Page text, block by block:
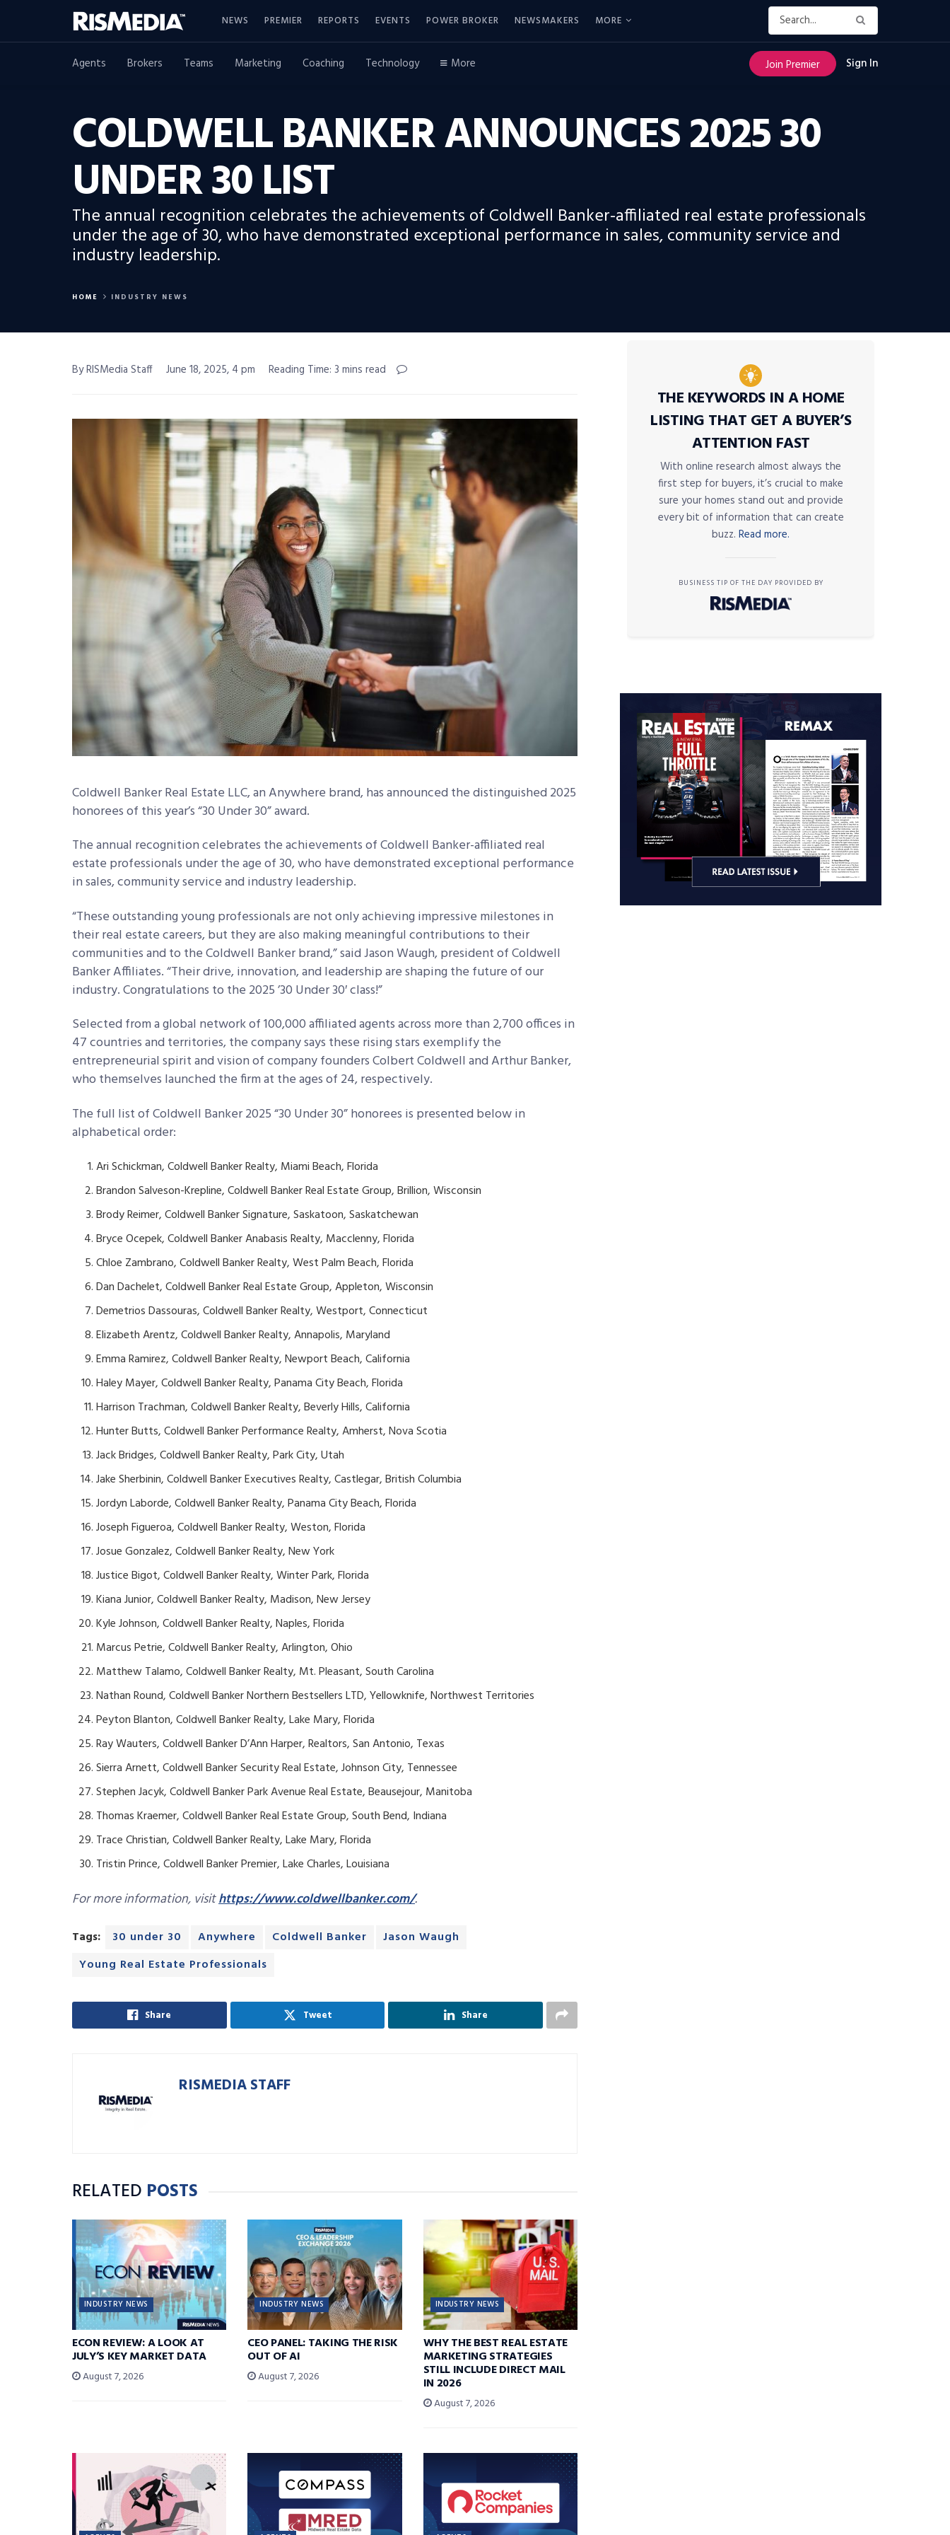
NEWS PREMIER REPORTS EVENTS POWER BROKER NEWSMAKERS MORE
Agents Brokers Teams Marketing Coaching Technology More Join Premier Sign In
COLDWELL BANKER ANNOUNCES 2025 30
UNDER 30 LIST
The annual recognition celebrates the achievements of Coldwell Banker-affiliated real estate professionals
under the age of 30, who have demonstrated exceptional performance in sales, community service and
industry leadership.
HOME INDUSTRY NEWS
By RISMedia Staff June 18, 2025, 4 pm Reading Time: 3 mins read
Coldwell Banker Real Estate LLC, an Anywhere brand, has announced the distinguished 2025
honorees of this year’s “30 Under 30” award.
The annual recognition celebrates the achievements of Coldwell Banker-affiliated real
estate professionals under the age of 30, who have demonstrated exceptional performance
in sales, community service and industry leadership.
“These outstanding young professionals are not only achieving impressive milestones in
their real estate careers, but they are also making meaningful contributions to their
communities and to the Coldwell Banker brand,” said Jason Waugh, president of Coldwell
Banker Affiliates. “Their drive, innovation, and leadership are shaping the future of our
industry. Congratulations to the 2025 ’30 Under 30′ class!”
Selected from a global network of 100,000 affiliated agents across more than 2,700 offices in
47 countries and territories, the company says these rising stars exemplify the
entrepreneurial spirit and vision of company founders Colbert Coldwell and Arthur Banker,
who themselves launched the firm at the ages of 24, respectively.
The full list of Coldwell Banker 2025 “30 Under 30” honorees is presented below in
alphabetical order:
Ari Schickman, Coldwell Banker Realty, Miami Beach, Florida
Brandon Salveson-Krepline, Coldwell Banker Real Estate Group, Brillion, Wisconsin
Brody Reimer, Coldwell Banker Signature, Saskatoon, Saskatchewan
Bryce Ocepek, Coldwell Banker Anabasis Realty, Macclenny, Florida
Chloe Zambrano, Coldwell Banker Realty, West Palm Beach, Florida
Dan Dachelet, Coldwell Banker Real Estate Group, Appleton, Wisconsin
Demetrios Dassouras, Coldwell Banker Realty, Westport, Connecticut
Elizabeth Arentz, Coldwell Banker Realty, Annapolis, Maryland
Emma Ramirez, Coldwell Banker Realty, Newport Beach, California
Haley Mayer, Coldwell Banker Realty, Panama City Beach, Florida
Harrison Trachman, Coldwell Banker Realty, Beverly Hills, California
Hunter Butts, Coldwell Banker Performance Realty, Amherst, Nova Scotia
Jack Bridges, Coldwell Banker Realty, Park City, Utah
Jake Sherbinin, Coldwell Banker Executives Realty, Castlegar, British Columbia
Jordyn Laborde, Coldwell Banker Realty, Panama City Beach, Florida
Joseph Figueroa, Coldwell Banker Realty, Weston, Florida
Josue Gonzalez, Coldwell Banker Realty, New York
Justice Bigot, Coldwell Banker Realty, Winter Park, Florida
Kiana Junior, Coldwell Banker Realty, Madison, New Jersey
Kyle Johnson, Coldwell Banker Realty, Naples, Florida
Marcus Petrie, Coldwell Banker Realty, Arlington, Ohio
Matthew Talamo, Coldwell Banker Realty, Mt. Pleasant, South Carolina
Nathan Round, Coldwell Banker Northern Bestsellers LTD, Yellowknife, Northwest Territories
Peyton Blanton, Coldwell Banker Realty, Lake Mary, Florida
Ray Wauters, Coldwell Banker D’Ann Harper, Realtors, San Antonio, Texas
Sierra Arnett, Coldwell Banker Security Real Estate, Johnson City, Tennessee
Stephen Jacyk, Coldwell Banker Park Avenue Real Estate, Beausejour, Manitoba
Thomas Kraemer, Coldwell Banker Real Estate Group, South Bend, Indiana
Trace Christian, Coldwell Banker Realty, Lake Mary, Florida
Tristin Prince, Coldwell Banker Premier, Lake Charles, Louisiana
For more information, visithttps://www.coldwellbanker.com/.
Tags: 30 under 30 Anywhere Coldwell Banker
Jason Waugh
Young Real Estate Professionals
Share Tweet Share
RISMEDIA STAFF
RELATED POSTS
INDUSTRY NEWS
ECON REVIEW: A LOOK AT
JULY’S KEY MARKET DATA
August 7, 2026
INDUSTRY NEWS
CEO PANEL: TAKING THE RISK
OUT OF AI
August 7, 2026
INDUSTRY NEWS
WHY THE BEST REAL ESTATE
MARKETING STRATEGIES
STILL INCLUDE DIRECT MAIL
IN 2026
August 7, 2026
THE KEYWORDS IN A HOME
LISTING THAT GET A BUYER’S
ATTENTION FAST
With online research almost always the
first step for buyers, it’s crucial to make
sure your homes stand out and provide
every bit of information that can create
buzz. Read more.
BUSINESS TIP OF THE DAY PROVIDED BY